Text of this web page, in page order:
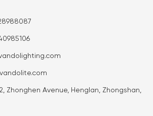
Zhonghen Avenue, Henglan, Zhongshan,